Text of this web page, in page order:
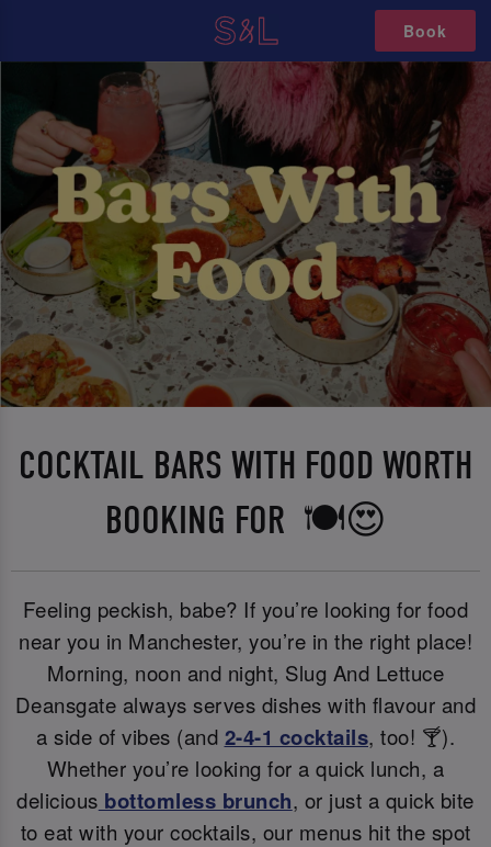
Book
COCKTAIL BARS WITH FOOD WORTH
BOOKING FOR 🍽️😍
Feeling peckish, babe? If you’re looking for food
near you in Manchester, you’re in the right place!
Morning, noon and night, Slug And Lettuce
Deansgate always serves dishes with flavour and
a side of vibes (and 2-4-1 cocktails, too! 🍸).
Whether you’re looking for a quick lunch, a
delicious bottomless brunch, or just a quick bite
to eat with your cocktails, our menus hit the spot